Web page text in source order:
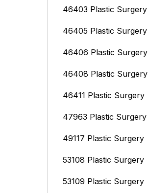
46403 Plastic Surgery
46405 Plastic Surgery
46406 Plastic Surgery
46408 Plastic Surgery
46411 Plastic Surgery
47963 Plastic Surgery
49117 Plastic Surgery
53108 Plastic Surgery
53109 Plastic Surgery